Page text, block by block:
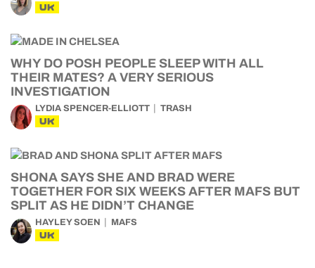
UK
WHY DO POSH PEOPLE SLEEP WITH ALL
THEIR MATES? A VERY SERIOUS
INVESTIGATION
LYDIA SPENCER-ELLIOTT TRASH
UK
SHONA SAYS SHE AND BRAD WERE
TOGETHER FOR SIX WEEKS AFTER MAFS BUT
SPLIT AS HE DIDN’T CHANGE
HAYLEY SOEN MAFS
UK